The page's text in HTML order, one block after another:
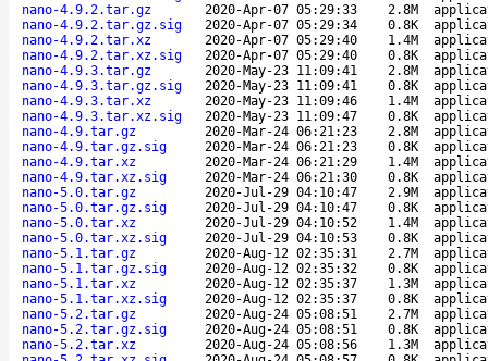
nano-4.9.2.tar.gz
2020-Apr-07 05:29:33 2.8M
nano-4.9.2.tar.gz.sig
2020-Apr-07 05:29:34 0.8K
nano-4.9.2.tar.xz
2020-Apr-07 05:29:40 1.4M
nano-4.9.2.tar.xz.sig
2020-Apr-07 05:29:40 0.8K
nano-4.9.3.tar.gz
2020-May-23 11:09:41 2.8M
nano-4.9.3.tar.gz.sig
2020-May-23 11:09:41 0.8K
nano-4.9.3.tar.xz
2020-May-23 11:09:46 1.4M
nano-4.9.3.tar.xz.sig
2020-May-23 11:09:47 0.8K
nano-4.9.tar.gz
2020-Mar-24 06:21:23 2.8M
nano-4.9.tar.gz.sig
2020-Mar-24 06:21:23 0.8K
nano-4.9.tar.xz
2020-Mar-24 06:21:29 1.4M
nano-4.9.tar.xz.sig
2020-Mar-24 06:21:30 0.8K
nano-5.0.tar.gz
2020-Jul-29 04:10:47 2.9M
nano-5.0.tar.gz.sig
2020-Jul-29 04:10:47 0.8K
nano-5.0.tar.xz
2020-Jul-29 04:10:52 1.4M
nano-5.0.tar.xz.sig
2020-Jul-29 04:10:53 0.8K
nano-5.1.tar.gz
2020-Aug-12 02:35:31 2.7M
nano-5.1.tar.gz.sig
2020-Aug-12 02:35:32 0.8K
nano-5.1.tar.xz
2020-Aug-12 02:35:37 1.3M
nano-5.1.tar.xz.sig
2020-Aug-12 02:35:37 0.8K
nano-5.2.tar.gz
2020-Aug-24 05:08:51 2.7M
nano-5.2.tar.gz.sig
2020-Aug-24 05:08:51 0.8K
nano-5.2.tar.xz
2020-Aug-24 05:08:56 1.3M